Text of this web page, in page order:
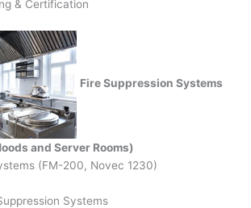
& Certification
Fire Suppression Systems
and Server Rooms)
(FM-200, Novec 1230)
Systems